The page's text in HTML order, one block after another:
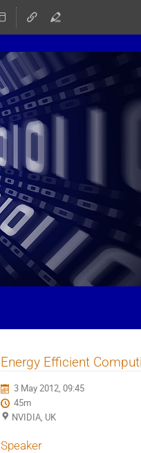
Energy Efficient
3 May 2012, 09:45
45m
NVIDIA, UK
Speaker